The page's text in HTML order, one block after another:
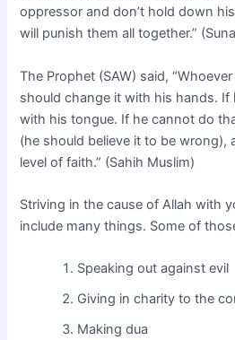
oppressor and don’t hold down
will punish them all together.”
The Prophet (SAW) said,
should change it with his hands.
with his tongue. If he cannot do
(he should believe it to be wrong),
level of faith.” (Sahih Muslim)
Striving in the cause of Allah with
include many things. Some of
Speaking out against evil
Giving in charity to the
Making dua